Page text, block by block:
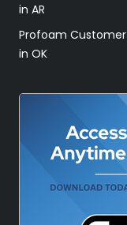
in AR
Profoam
in OK